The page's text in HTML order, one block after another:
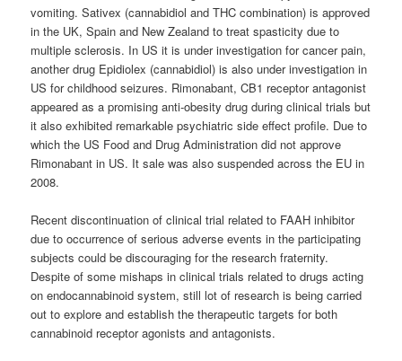
vomiting. Sativex (cannabidiol and THC combination) is approved
in the UK, Spain and New Zealand to treat spasticity due to
multiple sclerosis. In US it is under investigation for cancer pain,
another drug Epidiolex (cannabidiol) is also under investigation in
US for childhood seizures. Rimonabant, CB1 receptor antagonist
appeared as a promising anti-obesity drug during clinical trials but
it also exhibited remarkable psychiatric side effect profile. Due to
which the US Food and Drug Administration did not approve
Rimonabant in US. It sale was also suspended across the EU in
2008.
Recent discontinuation of clinical trial related to FAAH inhibitor
due to occurrence of serious adverse events in the participating
subjects could be discouraging for the research fraternity.
Despite of some mishaps in clinical trials related to drugs acting
on endocannabinoid system, still lot of research is being carried
out to explore and establish the therapeutic targets for both
cannabinoid receptor agonists and antagonists.